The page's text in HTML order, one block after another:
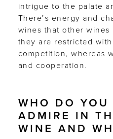
intrigue to the palate
There’s energy and
wines that other wines
they are restricted
competition, whereas
and cooperation.
WHO DO YOU
ADMIRE IN
WINE AND